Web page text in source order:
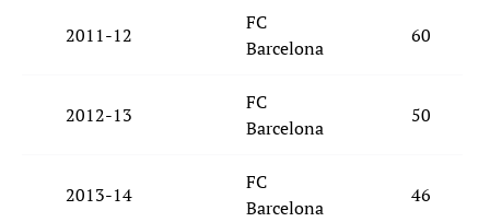
2011-12
FC
Barcelona
60
2012-13
FC
Barcelona
50
2013-14
FC
Barcelona
46